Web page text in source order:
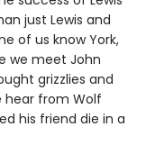
just Lewis and
of us know York,
we meet John
grizzlies and
hear from Wolf
his friend die in a